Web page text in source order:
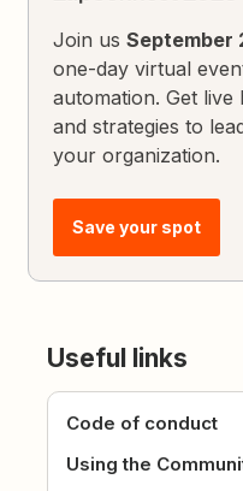
Join usSeptember
one-day virtual
automation. Get
and strategies to
your organization.
Save your spot
Useful links
Code of conduct
Using the